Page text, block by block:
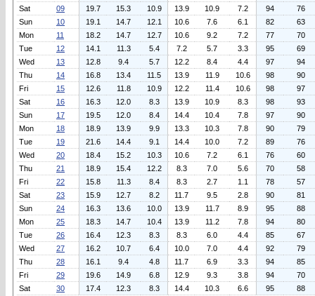
Sat
09 19.7 15.3 10.9 13.9 10.9 7.2 94
76
Sun
10 19.1 14.7 12.1 10.6 7.6 6.1 82
63
Mon
11 18.2 14.7 12.7 10.6 9.2 7.2 77
70
Tue
12 14.1 11.3 5.4 7.2 5.7 3.3 95
69
Wed
13 12.8 9.4 5.7 12.2 8.4 4.4 97
94
Thu
14 16.8 13.4 11.5 13.9 11.9 10.6 98
90
Fri
15 12.6 11.8 10.9 12.2 11.4 10.6 98
97
Sat
16 16.3 12.0 8.3 13.9 10.9 8.3 98
93
Sun
17 19.5 12.0 8.4 14.4 10.4 7.8 97
90
Mon
18 18.9 13.9 9.9 13.3 10.3 7.8 90
79
Tue
19 21.6 14.4 9.1 14.4 10.0 7.2 89
76
Wed
20 18.4 15.2 10.3 10.6 7.2 6.1 76
60
Thu
21 18.9 15.4 12.2 8.3 7.0 5.6 70
58
Fri
22 15.8 11.3 8.4 8.3 2.7 1.1 78
57
Sat
23 15.9 12.7 8.2 11.7 9.5 2.8 90
81
Sun
24 16.3 13.6 10.0 13.9 11.7 8.9 95
88
Mon
25 18.3 14.7 10.4 13.9 11.2 7.8 94
80
Tue
26 16.4 12.3 8.3 8.3 6.0 4.4 85
67
Wed
27 16.2 10.7 6.4 10.0 7.0 4.4 92
79
Thu
28 16.1 9.4 4.8 11.7 6.9 3.3 94
85
Fri
29 19.6 14.9 6.8 12.9 9.3 3.8 94
70
Sat
30 17.4 12.3 8.3 14.4 10.3 6.6 95
88